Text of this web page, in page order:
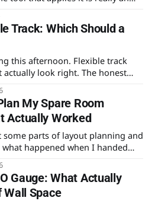
to buy, how the charge works, and
fields look like fields.
Track: Which Should a
this afternoon. Flexible track
actually look right. The honest
real answer for most beginners
My Spare Room
Actually Worked
parts of layout planning and
happened when I handed
of real constraints and asked
layout for the spare room.
Gauge: What Actually
Wall Space